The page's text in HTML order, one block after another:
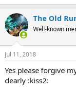
The Old
Well-known
Jul 11, 2018
Yes please forgive
dearly :kiss2: